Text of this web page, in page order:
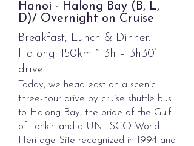
Hanoi - Halong Bay (B, L,
D)/ Overnight on Cruise
Breakfast, Lunch & Dinner. –
Halong: 150km ~ 3h – 3h30’
drive
Today, we head east on a scenic
three-hour drive by cruise shuttle bus
to Halong Bay, the pride of the Gulf
of Tonkin and a UNESCO World
Heritage Site recognized in 1994 and